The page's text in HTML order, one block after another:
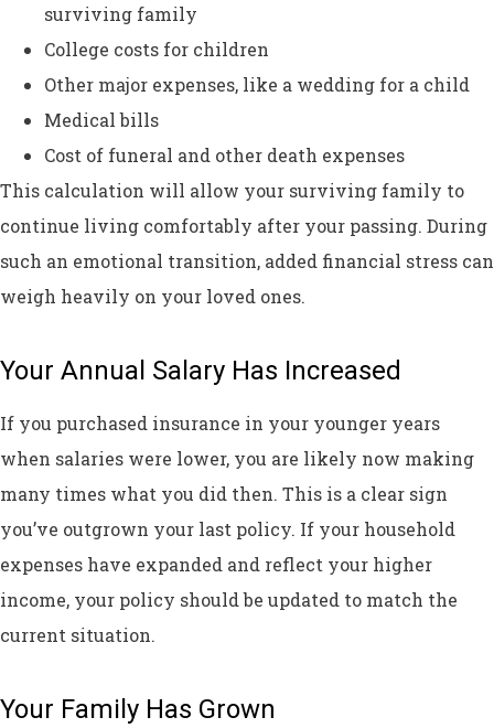
surviving family
College costs for children
Other major expenses, like a wedding for a child
Medical bills
Cost of funeral and other death expenses
This calculation will allow your surviving family to
continue living comfortably after your passing. During
such an emotional transition, added financial stress can
weigh heavily on your loved ones.
Your Annual Salary Has Increased
If you purchased insurance in your younger years
when salaries were lower, you are likely now making
many times what you did then. This is a clear sign
you’ve outgrown your last policy. If your household
expenses have expanded and reflect your higher
income, your policy should be updated to match the
current situation.
Your Family Has Grown